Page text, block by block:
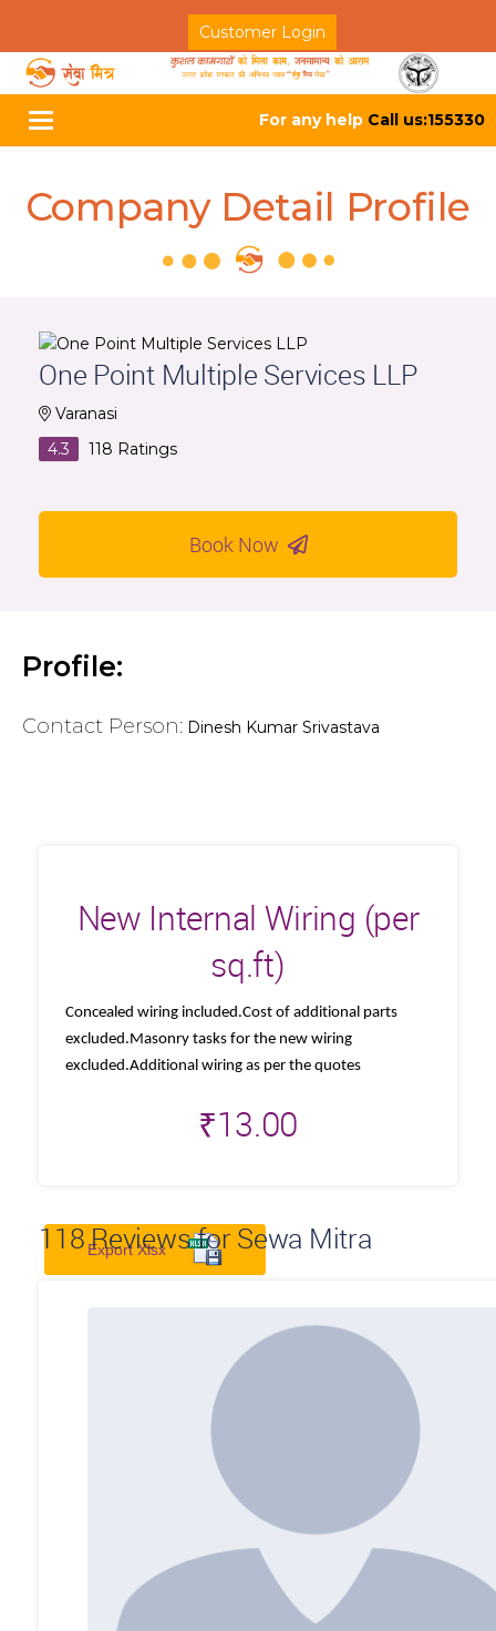
Customer Login
Toggle
navigation
For any help Call us:155330
Company Detail Profile
One Point Multiple Services LLP
Varanasi
4.3
118 Ratings
Book Now
Profile:
Contact Person: Dinesh Kumar Srivastava
New Internal Wiring (per
sq.ft)
Concealed wiring included.Cost of additional parts
excluded.Masonry tasks for the new wiring
excluded.Additional wiring as per the quotes
₹13.00
118Reviews for Sewa Mitra
Export Xlsx